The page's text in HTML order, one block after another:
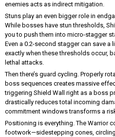
enemies acts as indirect mitigation.
Stuns play an even bigger role in
While bosses have stun thresholds,
you to push them into micro-stagger
Even a 0.2-second stagger can save a
exactly when these thresholds occur,
lethal attacks.
Then there’s guard cycling. Properly
boss sequences creates massive
triggering Shield Wall right as a boss
drastically reduces total incoming
commitment windows transforms a
Positioning is everything. The Warrior
footwork—sidestepping cones,